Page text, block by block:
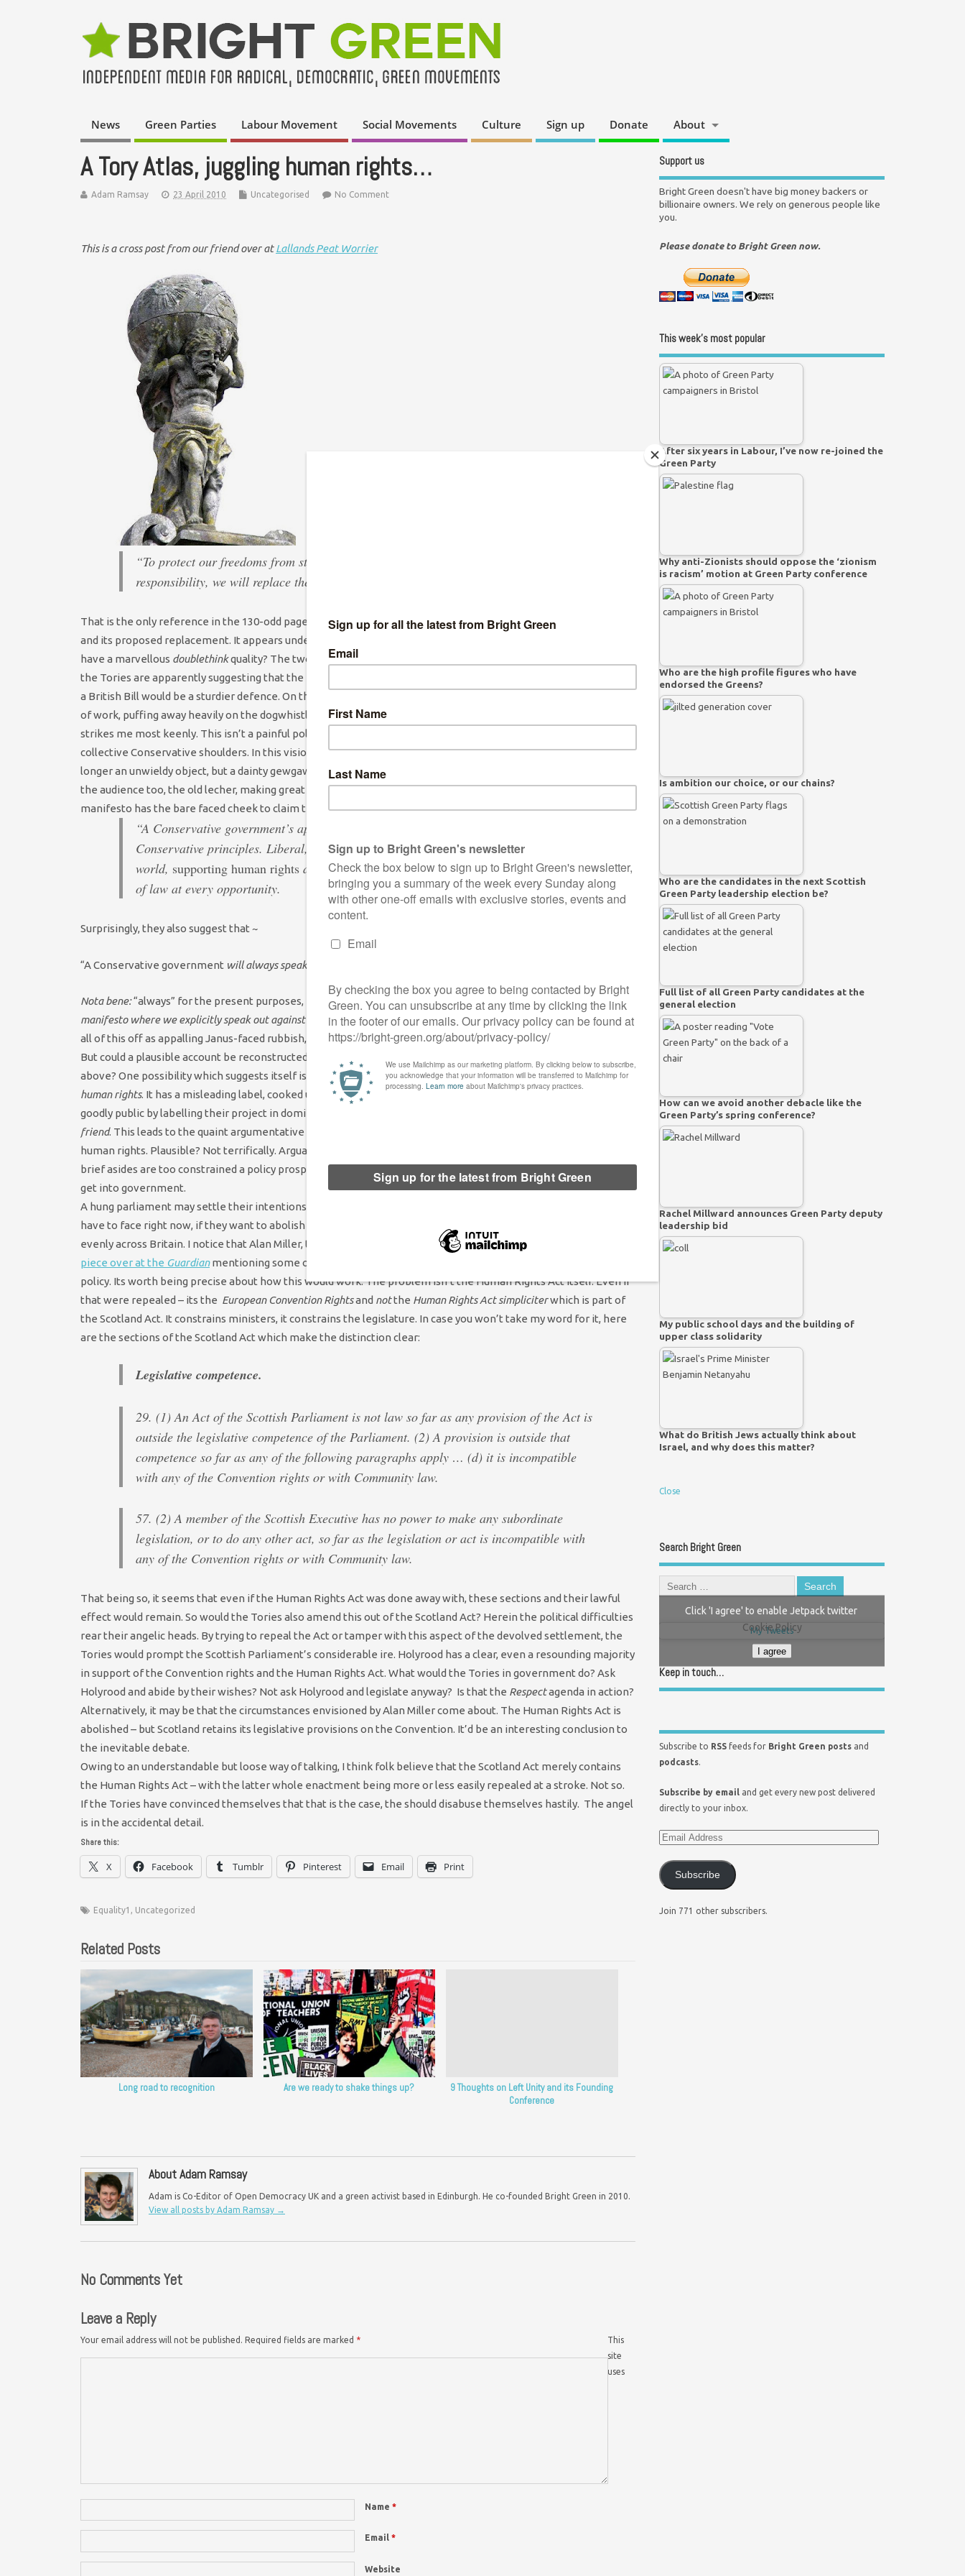
News Green Parties Labour Movement Social Movements Culture Sign up Donate About
A Tory Atlas, juggling human rights…
Adam Ramsay 23 April 2010 Uncategorised No Comment
This is a cross post from our friend over atLallands Peat Worrier
“To protect our freedoms from state encroachment and encourage greater social
responsibility, we will replace the Human Rights Act with a UK Bill of Rights.”
That is the only reference in the 130-odd pages of theConservative manifestoto their policy on the 1998 Act
and its proposed replacement. It appears under a heading – I kid ye not –
have a marvellous doublethinkquality? The two corners of the first clause do a tremendous feat. On one hand,
the Tories are apparently suggesting that the Human Rights Act
a British Bill would be a sturdier defence. On the other, that sniffish aside about
of work, puffing away heavily on the dogwhistle appeal of abolishing the Act. The levity of the deed is what
strikes me most keenly. This isn’t a painful policy reconciliation, taking the weight of the world on their
collective Conservative shoulders. In this vision
the ToryAtlas Jugglesthe issues, the globe in his hands no
longer an unwieldy object, but a dainty gewgaw flicked and spun with dazzling prestidigitation. Our Atlas winks at
the audience too, the old lecher, making great play of hislegerdemain. In their Foreign policy section, the
manifesto has the bare faced cheek to claim that ~
“A Conservative government’s approach to foreign affairs will be based on liberal
Conservative principles. Liberal, because Britain must be open and engaged with the
world, supporting human rights and championing the cause of democracy and the rule
of law at every opportunity.
Surprisingly, they also suggest that ~
“A Conservative government will always speak up for freedom and human rights.
Nota bene:“always” for the present purposes, being defined as in every circumstance excepting p. 79 of this
manifesto where we explicitly speak out against the Human Rights Act. Its tempting, terrifically tempting, to write
all of this off as appalling Janus-faced rubbish, dishonest and pandering at home, patronising and pious abroad.
But could a plausible account be reconstructed where the Tories could consistently hold both positions cited
above? One possibility which suggests itself is the argument that the Human Rights Actdoesn’t really represent
human rights. It has a misleading label, cooked up by sinister New Labour types, who wanted to hoodwink the
goodly public by labelling their project in domination in a positive way. For human rights enthusiasts, it is a
friend. This leads to the quaint argumentative structure that
human rights. Plausible? Not terrifically. Arguable? Well, they
brief asides are too constrained a policy prospectus to give us any real idea what they actually mean to do, if they
get into government.
A hung parliament may settle their intentions for good, of course. But we can pose some of the questions they’ll
have to face right now, if they want to abolish the legally binding standards based on the European Convention
evenly across Britain. I notice that Alan Miller, the Chairman of the Scottish Human Rights Commission
piece over at the Guardianmentioning some of them. Devolution poses an undeniable problem to the Tory
policy. Its worth being precise about how this would work. The problem isn’t the Human Rights Act itself. Even if
that were repealed – its the European Convention Rightsand notthe Human Rights Act simpliciterwhich is part of
the Scotland Act. It constrains ministers, it constrains the legislature. In case you won’t take my word for it, here
are the sections of the Scotland Act which make the distinction clear:
Legislative competence.
29. (1) An Act of the Scottish Parliament is not law so far as any provision of the Act is
outside the legislative competence of the Parliament. (2) A provision is outside that
competence so far as any of the following paragraphs apply … (d) it is incompatible
with any of the Convention rights or with Community law.
57. (2) A member of the Scottish Executive has no power to make any subordinate
legislation, or to do any other act, so far as the legislation or act is incompatible with
any of the Convention rights or with Community law.
That being so, it seems that even if the Human Rights Act was done away with, these sections and their lawful
effect would remain. So would the Tories also amend this out of the Scotland Act? Herein the political difficulties
rear their angelic heads. By trying to repeal the Act or tamper with this aspect of the devolved settlement, the
Tories would prompt the Scottish Parliament’s considerable ire. Holyrood has a clear, even a resounding majority
in support of the Convention rights and the Human Rights Act. What would the Tories in government do? Ask
Holyrood and abide by their wishes? Not ask Holyrood and legislate anyway? Is that the Respectagenda in action?
Alternatively, it may be that the circumstances envisioned by Alan Miller come about. The Human Rights Act is
abolished – but Scotland retains its legislative provisions on the Convention. It’d be an interesting conclusion to
the inevitable debate.
Owing to an understandable but loose way of talking, I think folk believe that the Scotland Act merely contains
the Human Rights Act – with the latter whole enactment being more or less easily repealed at a stroke. Not so.
If the Tories have convinced themselves that that is the case, the should disabuse themselves hastily. The angel
is in the accidental detail.
Share this:
X Facebook Tumblr Pinterest Email Print
Equality1 , Uncategorized
Related Posts
Long road to recognition Are we ready to shake things up?
9 Thoughts on Left Unity and its Founding
Conference
About Adam Ramsay
Adam is Co-Editor of Open Democracy UK and a green activist based in Edinburgh. He co-founded Bright Green in 2010.
View all posts by Adam Ramsay →
No Comments Yet
Leave a Reply
Your email address will not be published. Required fields are marked *
Name *
Email *
Website
This
site
uses
Support us
Bright Green doesn't have big money backers or
billionaire owners. We rely on generous people like
you.
Please donate to Bright Green now.
This week’s most popular
After six years in Labour, I’ve now re-joined the
Green Party
Why anti-Zionists should oppose the ‘zionism
is racism’ motion at Green Party conference
Who are the high profile figures who have
endorsed the Greens?
Is ambition our choice, or our chains?
Who are the candidates in the next Scottish
Green Party leadership election be?
Full list of all Green Party candidates at the
general election
How can we avoid another debacle like the
Green Party’s spring conference?
Rachel Millward announces Green Party deputy
leadership bid
My public school days and the building of
upper class solidarity
What do British Jews actually think about
Israel, and why does this matter?
Close
Search Bright Green
My Tweets
Click 'I agree' to enable Jetpack twitter
Cookie Policy
I agree
Keep in touch…
Subscribe to RSS feeds for Bright Green posts and
podcasts.
Subscribe by email and get every new post delivered
directly to your inbox.
Subscribe
Join 771 other subscribers.